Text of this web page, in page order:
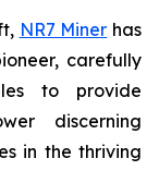
NR7 Miner has
carefully
to provide
discerning
in the thriving